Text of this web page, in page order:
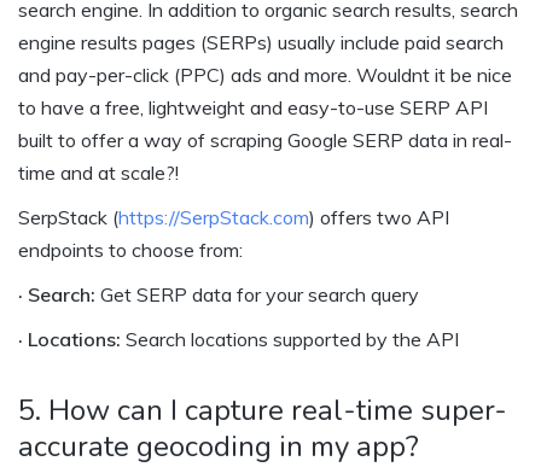
search engine. In addition to organic search results, search
engine results pages (SERPs) usually include paid search
and pay-per-click (PPC) ads and more. Wouldnt it be nice
to have a free, lightweight and easy-to-use SERP API
built to offer a way of scraping Google SERP data in real-
time and at scale?!
SerpStack (https://SerpStack.com) offers two API
endpoints to choose from:
· Search: Get SERP data for your search query
· Locations: Search locations supported by the API
5. How can I capture real-time super-
accurate geocoding in my app?